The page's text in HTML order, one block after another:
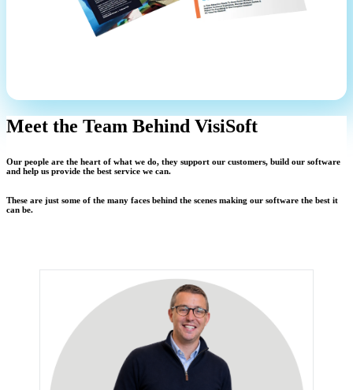
Meet the Team Behind VisiSoft
Our people are the heart of what we do, they support our customers, build our software
and help us provide the best service we can.
These are just some of the many faces behind the scenes making our software the best it
can be.